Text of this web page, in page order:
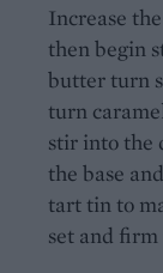
Increase
then begin
butter turn
turn
stir into the
the base
tart tin to
set and firm